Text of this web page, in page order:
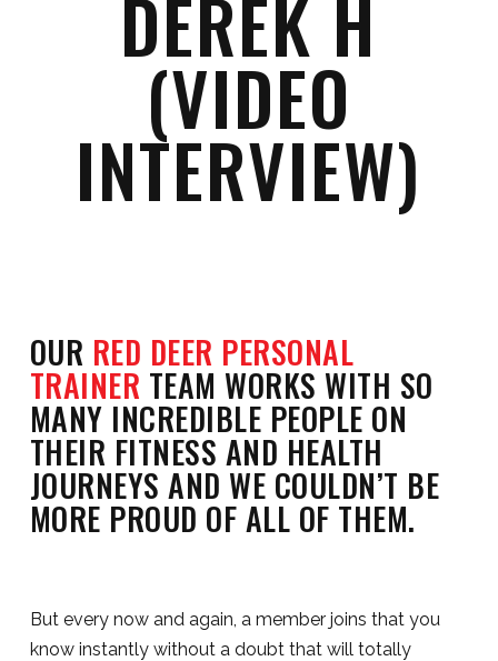
DEREK H
(VIDEO
INTERVIEW)
OUR RED DEER PERSONAL
TRAINER TEAM WORKS WITH SO
MANY INCREDIBLE PEOPLE ON
THEIR FITNESS AND HEALTH
JOURNEYS AND WE COULDN’T BE
MORE PROUD OF ALL OF THEM.
But every now and again, a member joins that you
know instantly without a doubt that will totally